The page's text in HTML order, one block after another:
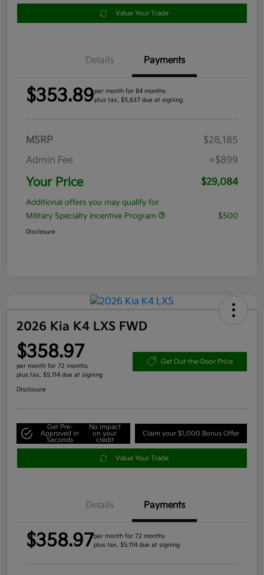
Value Your Trade
Details Payments
$353.89per month for 84 months
plus tax, $5,637 due at signing
MSRP
$28,185
Admin Fee
+$899
Your Price $29,084
Additional offers you may qualify for
Military Specialty Incentive Program
$500
Disclosure
2026 Kia K4 LXS FWD
$358.97
per month for 72 months
plus tax, $5,114 due at signing
Get Out-the-Door Price
Disclosure
Get Pre-
Approved in
Seconds
No impact
on your
credit
Claim your $1,000 Bonus Offer
Value Your Trade
Details Payments
$358.97per month for 72 months
plus tax, $5,114 due at signing